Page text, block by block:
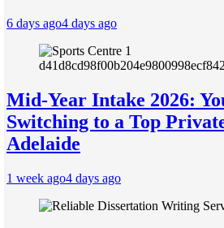
6 days ago4 days ago
Mid-Year Intake 2026:
Switching to a Top
Adelaide
1 week ago4 days ago